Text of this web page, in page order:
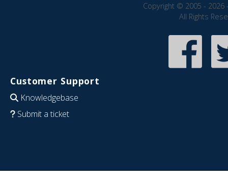
Copyright © 2005 - 2026
All Rights
Customer Support
Knowledgebase
Submit a ticket